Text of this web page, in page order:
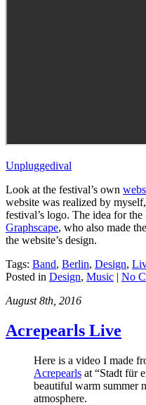
Unpluggedival
Look at the festival’s own
website was realized by
festival’s logo. The idea for
Graphscape, who also made
the website’s design.
Tags: Band, Berlin, Design,
Posted in Design, Music | No
August 8th, 2016
Acrepearls Live
Here is a video I made
Acrepearls at “Stadt für
beautiful warm summer
atmosphere.